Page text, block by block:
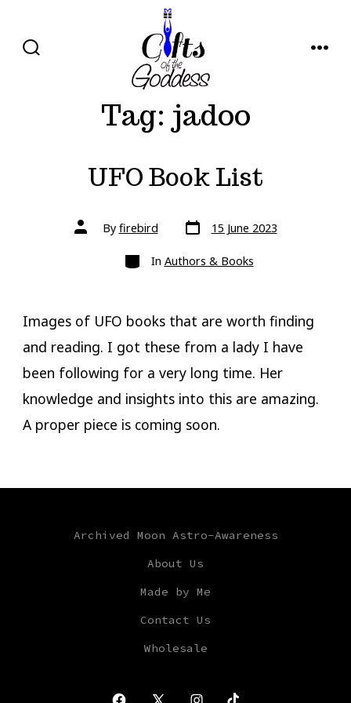
Tag: jadoo
UFO Book List
Post
authorBy firebird Post
date
15 June 2023
Categories
In Authors & Books
Images of UFO books that are worth finding
and reading. I got these from a lady I have
been following for a very long time. Her
knowledge and insights into this are amazing.
A proper piece is coming soon.
Archived Moon Astro-Awareness
About Us
Made by Me
Contact Us
Wholesale